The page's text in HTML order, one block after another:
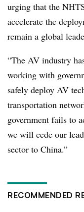
urging that the
accelerate the
remain a global
“The AV industry
working with
safely deploy AV
transportation
government fails to
we will cede our
sector to China.”
RECOMMENDED